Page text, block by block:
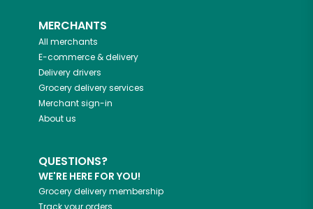
MERCHANTS
All merchants
E-commerce & delivery
Delivery drivers
Grocery delivery services
Merchant sign-in
About us
QUESTIONS?
WE'RE HERE FOR YOU!
Grocery delivery membership